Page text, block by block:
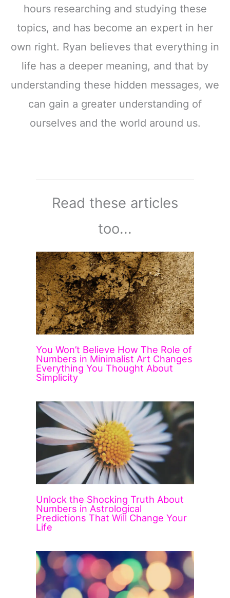
hours researching and studying these
topics, and has become an expert in her
own right. Ryan believes that everything in
life has a deeper meaning, and that by
understanding these hidden messages, we
can gain a greater understanding of
ourselves and the world around us.
Read these articles
too...
You Won’t Believe How The Role of
Numbers in Minimalist Art Changes
Everything You Thought About
Simplicity
Unlock the Shocking Truth About
Numbers in Astrological
Predictions That Will Change Your
Life